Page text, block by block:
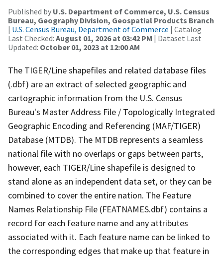
Published by U.S. Department of Commerce, U.S. Census
Bureau, Geography Division, Geospatial Products Branch
| U.S. Census Bureau, Department of Commerce | Catalog
Last Checked: August 01, 2026 at 03:42 PM | Dataset Last
Updated: October 01, 2023 at 12:00 AM
The TIGER/Line shapefiles and related database files
(.dbf) are an extract of selected geographic and
cartographic information from the U.S. Census
Bureau's Master Address File / Topologically Integrated
Geographic Encoding and Referencing (MAF/TIGER)
Database (MTDB). The MTDB represents a seamless
national file with no overlaps or gaps between parts,
however, each TIGER/Line shapefile is designed to
stand alone as an independent data set, or they can be
combined to cover the entire nation. The Feature
Names Relationship File (FEATNAMES.dbf) contains a
record for each feature name and any attributes
associated with it. Each feature name can be linked to
the corresponding edges that make up that feature in